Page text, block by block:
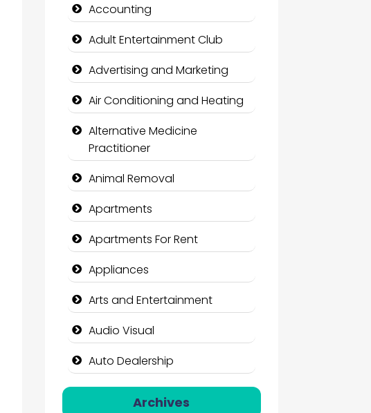
Accounting
Adult Entertainment Club
Advertising and Marketing
Air Conditioning and Heating
Alternative Medicine
Practitioner
Animal Removal
Apartments
Apartments For Rent
Appliances
Arts and Entertainment
Audio Visual
Auto Dealership
Auto Repair
Archives